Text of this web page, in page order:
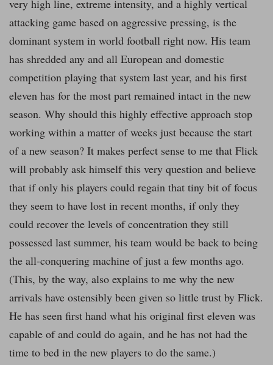
very high line, extreme intensity, and a highly vertical
attacking game based on aggressive pressing, is the
dominant system in world football right now. His team
has shredded any and all European and domestic
competition playing that system last year, and his first
eleven has for the most part remained intact in the new
season. Why should this highly effective approach stop
working within a matter of weeks just because the start
of a new season? It makes perfect sense to me that Flick
will probably ask himself this very question and believe
that if only his players could regain that tiny bit of focus
they seem to have lost in recent months, if only they
could recover the levels of concentration they still
possessed last summer, his team would be back to being
the all-conquering machine of just a few months ago.
(This, by the way, also explains to me why the new
arrivals have ostensibly been given so little trust by Flick.
He has seen first hand what his original first eleven was
capable of and could do again, and he has not had the
time to bed in the new players to do the same.)